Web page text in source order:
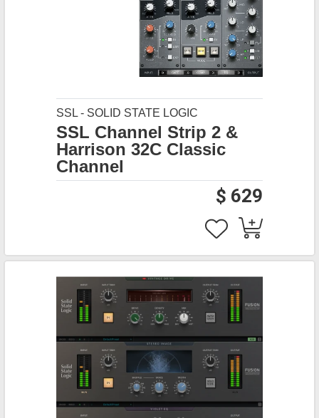
SSL - SOLID STATE LOGIC
SSL Channel Strip 2 &
Harrison 32C Classic
Channel
$ 629